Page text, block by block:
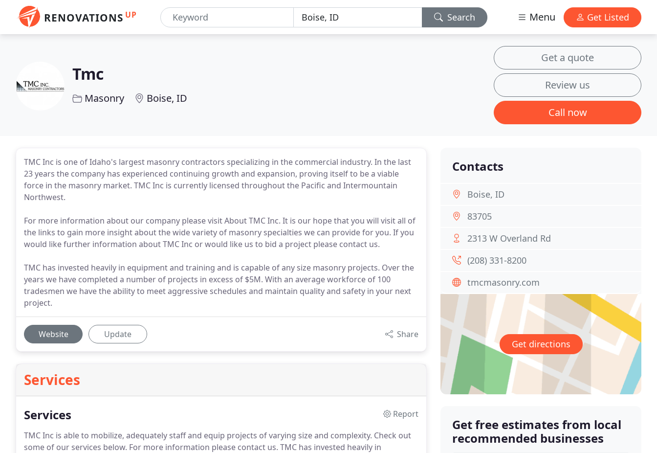
RENOVATIONS UP Search Menu Get Listed
Tmc
Masonry Boise, ID
Get a quote
Review us
Call now
TMC Inc is one of Idaho's largest masonry contractors specializing in the commercial industry. In the last
23 years the company has experienced continuing growth and expansion, proving itself to be a viable
force in the masonry market. TMC Inc is currently licensed throughout the Pacific and Intermountain
Northwest.
For more information about our company please visit About TMC Inc. It is our hope that you will visit all of
the links to gain more insight about the wide variety of masonry specialties we can provide for you. If you
would like further information about TMC Inc or would like us to bid a project please contact us.
TMC has invested heavily in equipment and training and is capable of any size masonry projects. Over the
years we have completed a number of projects in excess of $5M. With an average workforce of 100
tradesmen we have the ability to meet aggressive schedules and maintain quality and safety in your next
project.
Website Update Share
Services
Services
Report
TMC Inc is able to mobilize, adequately staff and equip projects of varying size and complexity. Check out
some of our services below. For more information please contact us. TMC has invested heavily in
Contacts
Boise, ID
83705
2313 W Overland Rd
(208) 331-8200
tmcmasonry.com
Get directions
Get free estimates from local
recommended businesses